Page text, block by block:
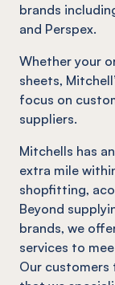
brands
and Perspex.
Whether your
sheets,
focus on
suppliers.
Mitchells has
extra mile
shopfitting,
Beyond
brands, we
services to
Our